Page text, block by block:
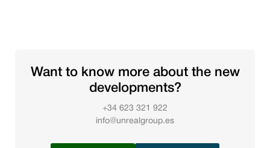
Want to know more about the new
developments?
+34 623 321 922
info@unrealgroup.es